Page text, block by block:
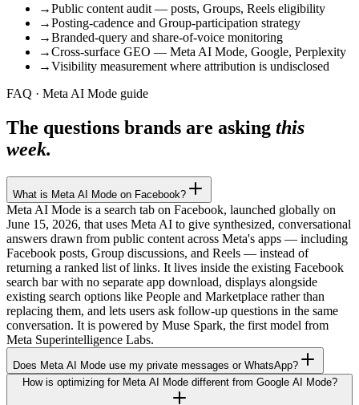
→Public content audit — posts, Groups, Reels eligibility
→Posting-cadence and Group-participation strategy
→Branded-query and share-of-voice monitoring
→Cross-surface GEO — Meta AI Mode, Google, Perplexity
→Visibility measurement where attribution is undisclosed
FAQ · Meta AI Mode guide
The questions brands are asking this
week.
What is Meta AI Mode on Facebook?
Meta AI Mode is a search tab on Facebook, launched globally on
June 15, 2026, that uses Meta AI to give synthesized, conversational
answers drawn from public content across Meta's apps — including
Facebook posts, Group discussions, and Reels — instead of
returning a ranked list of links. It lives inside the existing Facebook
search bar with no separate app download, displays alongside
existing search options like People and Marketplace rather than
replacing them, and lets users ask follow-up questions in the same
conversation. It is powered by Muse Spark, the first model from
Meta Superintelligence Labs.
Does Meta AI Mode use my private messages or WhatsApp?
How is optimizing for Meta AI Mode different from Google AI Mode?